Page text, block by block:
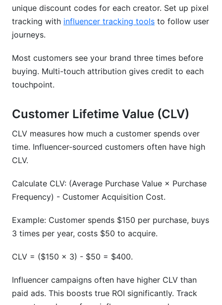
unique discount codes for each creator. Set up pixel
tracking with influencer tracking tools to follow user
journeys.
Most customers see your brand three times before
buying. Multi-touch attribution gives credit to each
touchpoint.
Customer Lifetime Value (CLV)
CLV measures how much a customer spends over
time. Influencer-sourced customers often have high
CLV.
Calculate CLV: (Average Purchase Value × Purchase
Frequency) - Customer Acquisition Cost.
Example: Customer spends $150 per purchase, buys
3 times per year, costs $50 to acquire.
CLV = ($150 × 3) - $50 = $400.
Influencer campaigns often have higher CLV than
paid ads. This boosts true ROI significantly. Track